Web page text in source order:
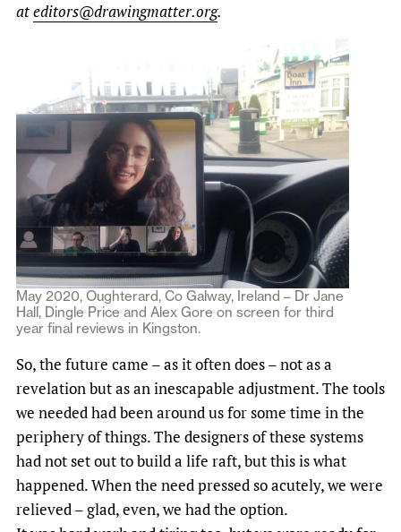
ateditors@drawingmatter.org.
May 2020, Oughterard, Co Galway, Ireland – Dr Jane
Hall, Dingle Price and Alex Gore on screen for third
year final reviews in Kingston.
So, the future came – as it often does – not as a
revelation but as an inescapable adjustment. The tools
we needed had been around us for some time in the
periphery of things. The designers of these systems
had not set out to build a life raft, but this is what
happened. When the need pressed so acutely, we were
relieved – glad, even, we had the option.